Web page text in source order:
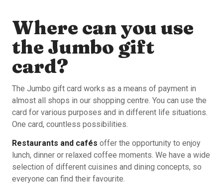
Where can you use
the Jumbo gift
card?
The Jumbo gift card works as a means of payment in
almost all shops in our shopping centre. You can use the
card for various purposes and in different life situations.
One card, countless possibilities.
Restaurants and cafés offer the opportunity to enjoy
lunch, dinner or relaxed coffee moments. We have a wide
selection of different cuisines and dining concepts, so
everyone can find their favourite.